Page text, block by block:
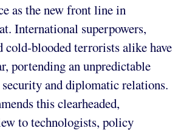
as the new front line in
International superpowers,
cold-blooded terrorists alike have
portending an unpredictable
and diplomatic relations.
this clearheaded,
to technologists, policy